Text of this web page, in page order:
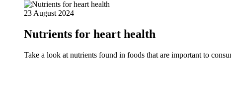
23 August 2024
Nutrients for heart health
Take a look at nutrients found in foods that are important to